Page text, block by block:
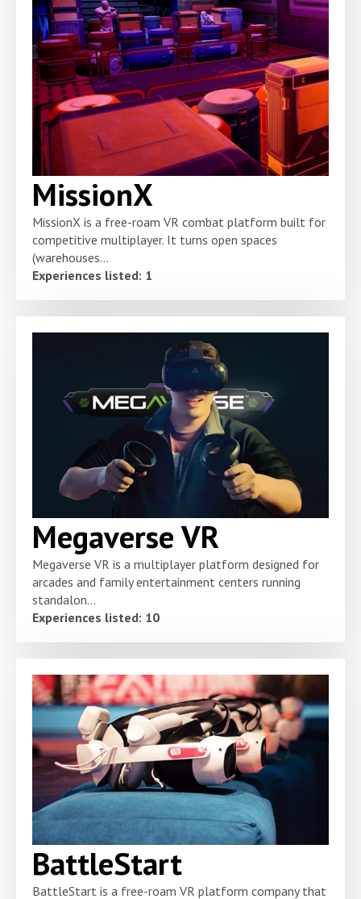
MissionX
MissionX is a free-roam VR combat platform built for
competitive multiplayer. It turns open spaces
(warehouses...
Experiences listed: 1
Megaverse VR
Megaverse VR is a multiplayer platform designed for
arcades and family entertainment centers running
standalon...
Experiences listed: 10
BattleStart
BattleStart is a free-roam VR platform company that